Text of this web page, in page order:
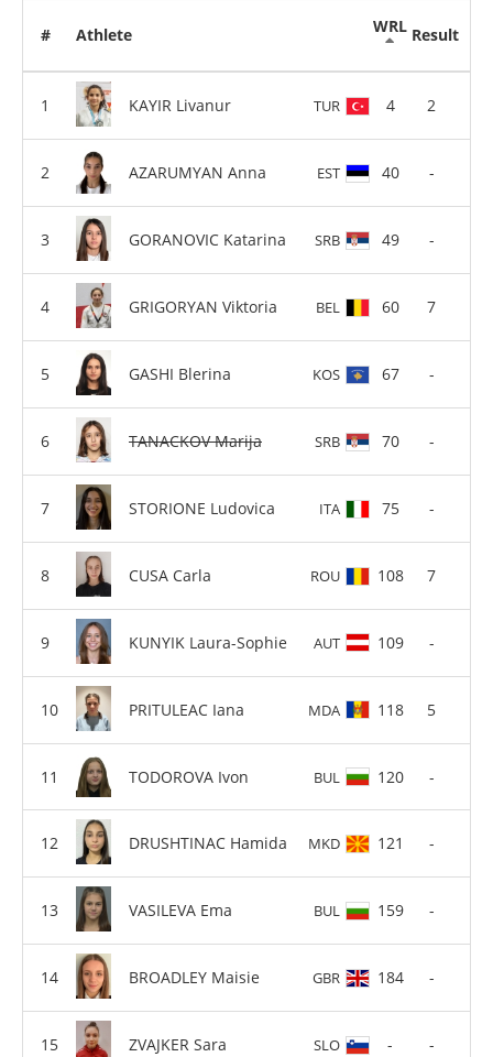
# Athlete WRL Result
KAYIR Livanur TUR 4 2
AZARUMYAN Anna EST 40 -
GORANOVIC Katarina SRB 49 -
GRIGORYAN Viktoria BEL 60 7
GASHI Blerina KOS 67 -
TANACKOV Marija SRB 70 -
STORIONE Ludovica ITA 75 -
CUSA Carla ROU 108 7
KUNYIK Laura-Sophie AUT 109 -
PRITULEAC Iana MDA 118 5
TODOROVA Ivon BUL 120 -
DRUSHTINAC Hamida MKD 121 -
VASILEVA Ema BUL 159 -
BROADLEY Maisie GBR 184 -
ZVAJKER Sara SLO - -